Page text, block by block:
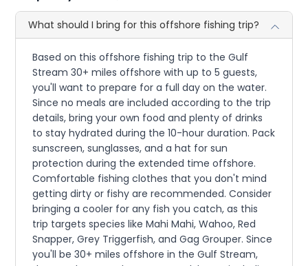
What should I bring for this offshore fishing trip?
Based on this offshore fishing trip to the Gulf
Stream 30+ miles offshore with up to 5 guests,
you'll want to prepare for a full day on the water.
Since no meals are included according to the trip
details, bring your own food and plenty of drinks
to stay hydrated during the 10-hour duration. Pack
sunscreen, sunglasses, and a hat for sun
protection during the extended time offshore.
Comfortable fishing clothes that you don't mind
getting dirty or fishy are recommended. Consider
bringing a cooler for any fish you catch, as this
trip targets species like Mahi Mahi, Wahoo, Red
Snapper, Grey Triggerfish, and Gag Grouper. Since
you'll be 30+ miles offshore in the Gulf Stream,